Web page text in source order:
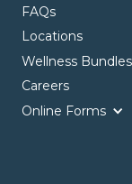
FAQs
Locations
Wellness Bundles
Careers
Online Forms